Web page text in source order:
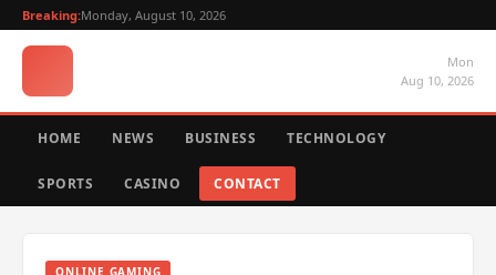
Breaking:Monday, August 10, 2026
Mon
Aug 10, 2026
HOME NEWS BUSINESS TECHNOLOGY
SPORTS CASINO CONTACT
ONLINE GAMING